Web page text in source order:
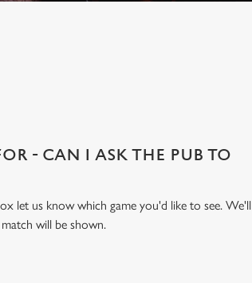
- CAN I ASK THE PUB TO
let us know which game you'd like to see. We'll
will be shown.